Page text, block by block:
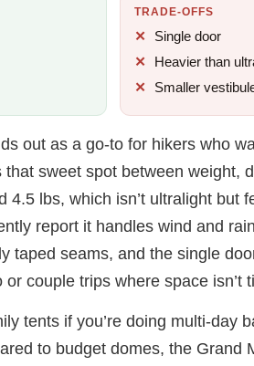
TRADE-OFFS
Single door
Heavier than
Smaller
out as a go-to for hikers who
sweet spot between weight,
4.5 lbs, which isn’t ultralight but
report it handles wind and
taped seams, and the single
couple trips where space isn’t
tents if you’re doing multi-day
to budget domes, the Grand